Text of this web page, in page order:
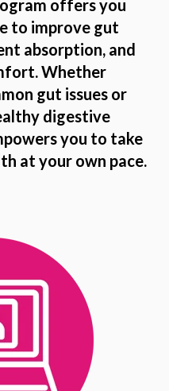
offers you
to improve gut
absorption, and
Whether
gut issues or
digestive
you to take
at your own pace.